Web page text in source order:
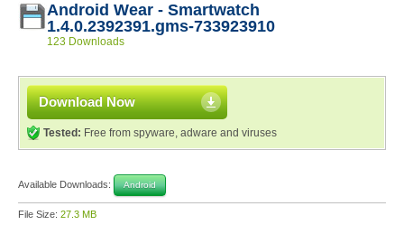
Android Wear - Smartwatch
1.4.0.2392391.gms-733923910
123 Downloads
Download Now
Tested: Free from spyware, adware and viruses
Available Downloads: Android
File Size: 27.3 MB